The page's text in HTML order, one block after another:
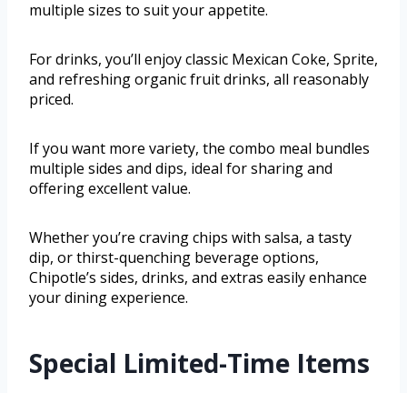
multiple sizes to suit your appetite.
For drinks, you’ll enjoy classic Mexican Coke, Sprite,
and refreshing organic fruit drinks, all reasonably
priced.
If you want more variety, the combo meal bundles
multiple sides and dips, ideal for sharing and
offering excellent value.
Whether you’re craving chips with salsa, a tasty
dip, or thirst-quenching beverage options,
Chipotle’s sides, drinks, and extras easily enhance
your dining experience.
Special Limited-Time Items